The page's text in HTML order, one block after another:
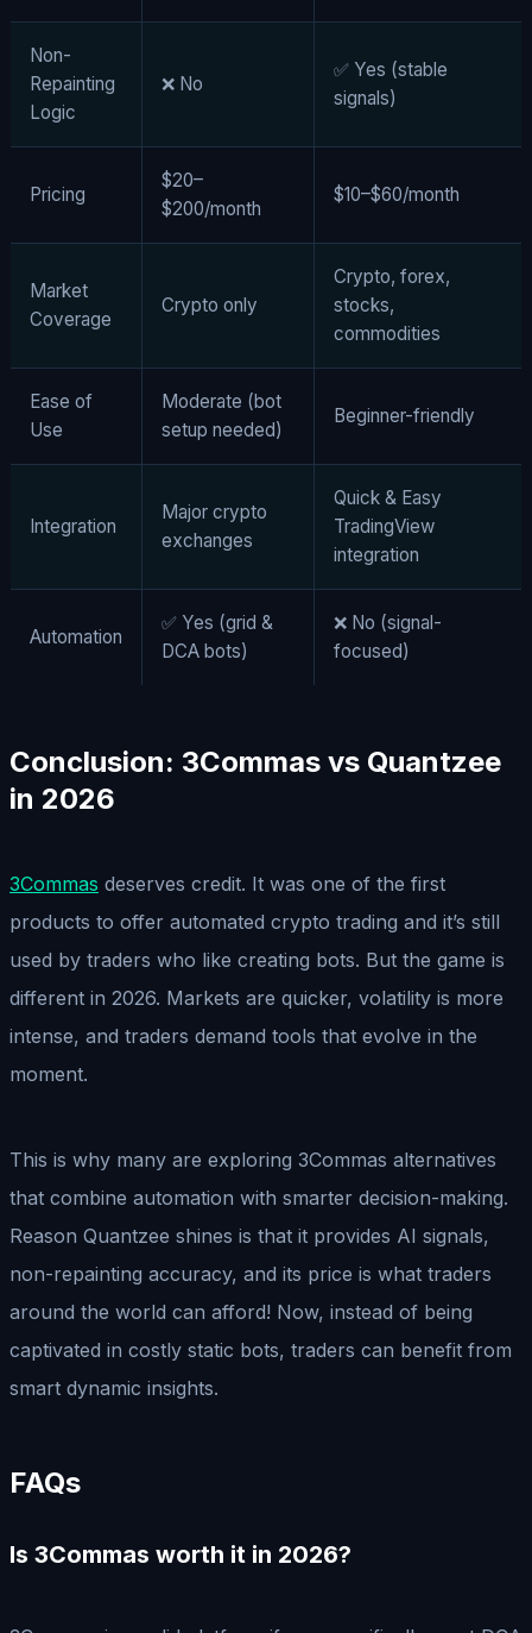
Non-
Repainting
Logic
❌ No
✅ Yes (stable
signals)
Pricing
$20–
$200/month
$10–$60/month
Market
Coverage
Crypto only
Crypto, forex,
stocks,
commodities
Ease of
Use
Moderate (bot
setup needed)
Beginner-friendly
Integration
Major crypto
exchanges
Quick & Easy
TradingView
integration
Automation
✅ Yes (grid &
DCA bots)
❌ No (signal-
focused)
Conclusion: 3Commas vs Quantzee
in 2026
3Commas deserves credit. It was one of the first
products to offer automated crypto trading and it’s still
used by traders who like creating bots. But the game is
different in 2026. Markets are quicker, volatility is more
intense, and traders demand tools that evolve in the
moment.
This is why many are exploring 3Commas alternatives
that combine automation with smarter decision-making.
Reason Quantzee shines is that it provides AI signals,
non-repainting accuracy, and its price is what traders
around the world can afford! Now, instead of being
captivated in costly static bots, traders can benefit from
smart dynamic insights.
FAQs
Is 3Commas worth it in 2026?